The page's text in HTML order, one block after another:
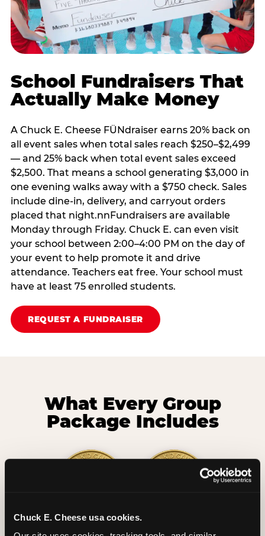
Chuck E. Cheese usa cookies.
School Fundraisers That
Actually Make Money
A Chuck E. Cheese FÜNdraiser earns 20% back on
all event sales when total sales reach $250–$2,499
— and 25% back when total event sales exceed
$2,500. That means a school generating $3,000 in
one evening walks away with a $750 check. Sales
include dine-in, delivery, and carryout orders
placed that night.nnFundraisers are available
Monday through Friday. Chuck E. can even visit
your school between 2:00–4:00 PM on the day of
your event to help promote it and drive
attendance. Teachers eat free. Your school must
have at least 75 enrolled students.
REQUEST A FUNDRAISER
What Every Group
Package Includes